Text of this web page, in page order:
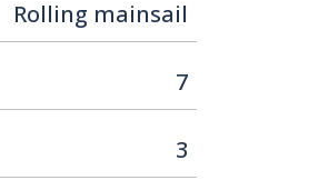
Rolling mainsail
7
3